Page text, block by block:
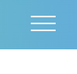
Reveal
Menu